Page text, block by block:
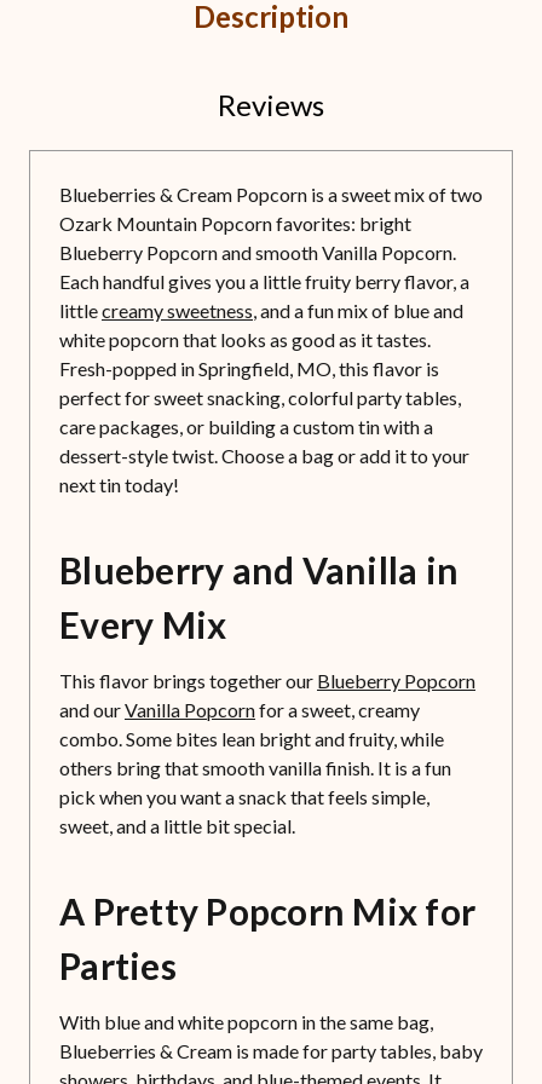
Description
Reviews
Blueberries & Cream Popcorn is a sweet mix of two
Ozark Mountain Popcorn favorites: bright
Blueberry Popcorn and smooth Vanilla Popcorn.
Each handful gives you a little fruity berry flavor, a
littlecreamy sweetness, and a fun mix of blue and
white popcorn that looks as good as it tastes.
Fresh-popped in Springfield, MO, this flavor is
perfect for sweet snacking, colorful party tables,
care packages, or building a custom tin with a
dessert-style twist. Choose a bag or add it to your
next tin today!
Blueberry and Vanilla in
Every Mix
This flavor brings together our Blueberry Popcorn
and ourVanilla Popcornfor a sweet, creamy
combo. Some bites lean bright and fruity, while
others bring that smooth vanilla finish. It is a fun
pick when you want a snack that feels simple,
sweet, and a little bit special.
A Pretty Popcorn Mix for
Parties
With blue and white popcorn in the same bag,
Blueberries & Cream is made for party tables, baby